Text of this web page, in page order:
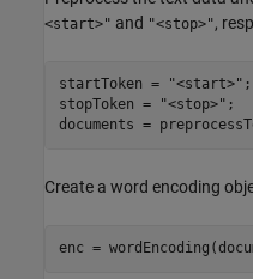
<start>" and "<stop>",
startToken = "<start>" ;
stopToken =
"<stop>" ;
documents =
Create a word encoding
enc =